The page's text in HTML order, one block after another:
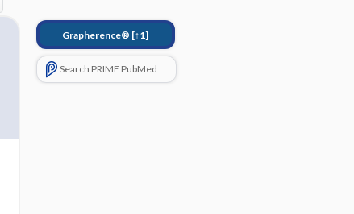
Grapherence® [↑1]
Search PRIME PubMed